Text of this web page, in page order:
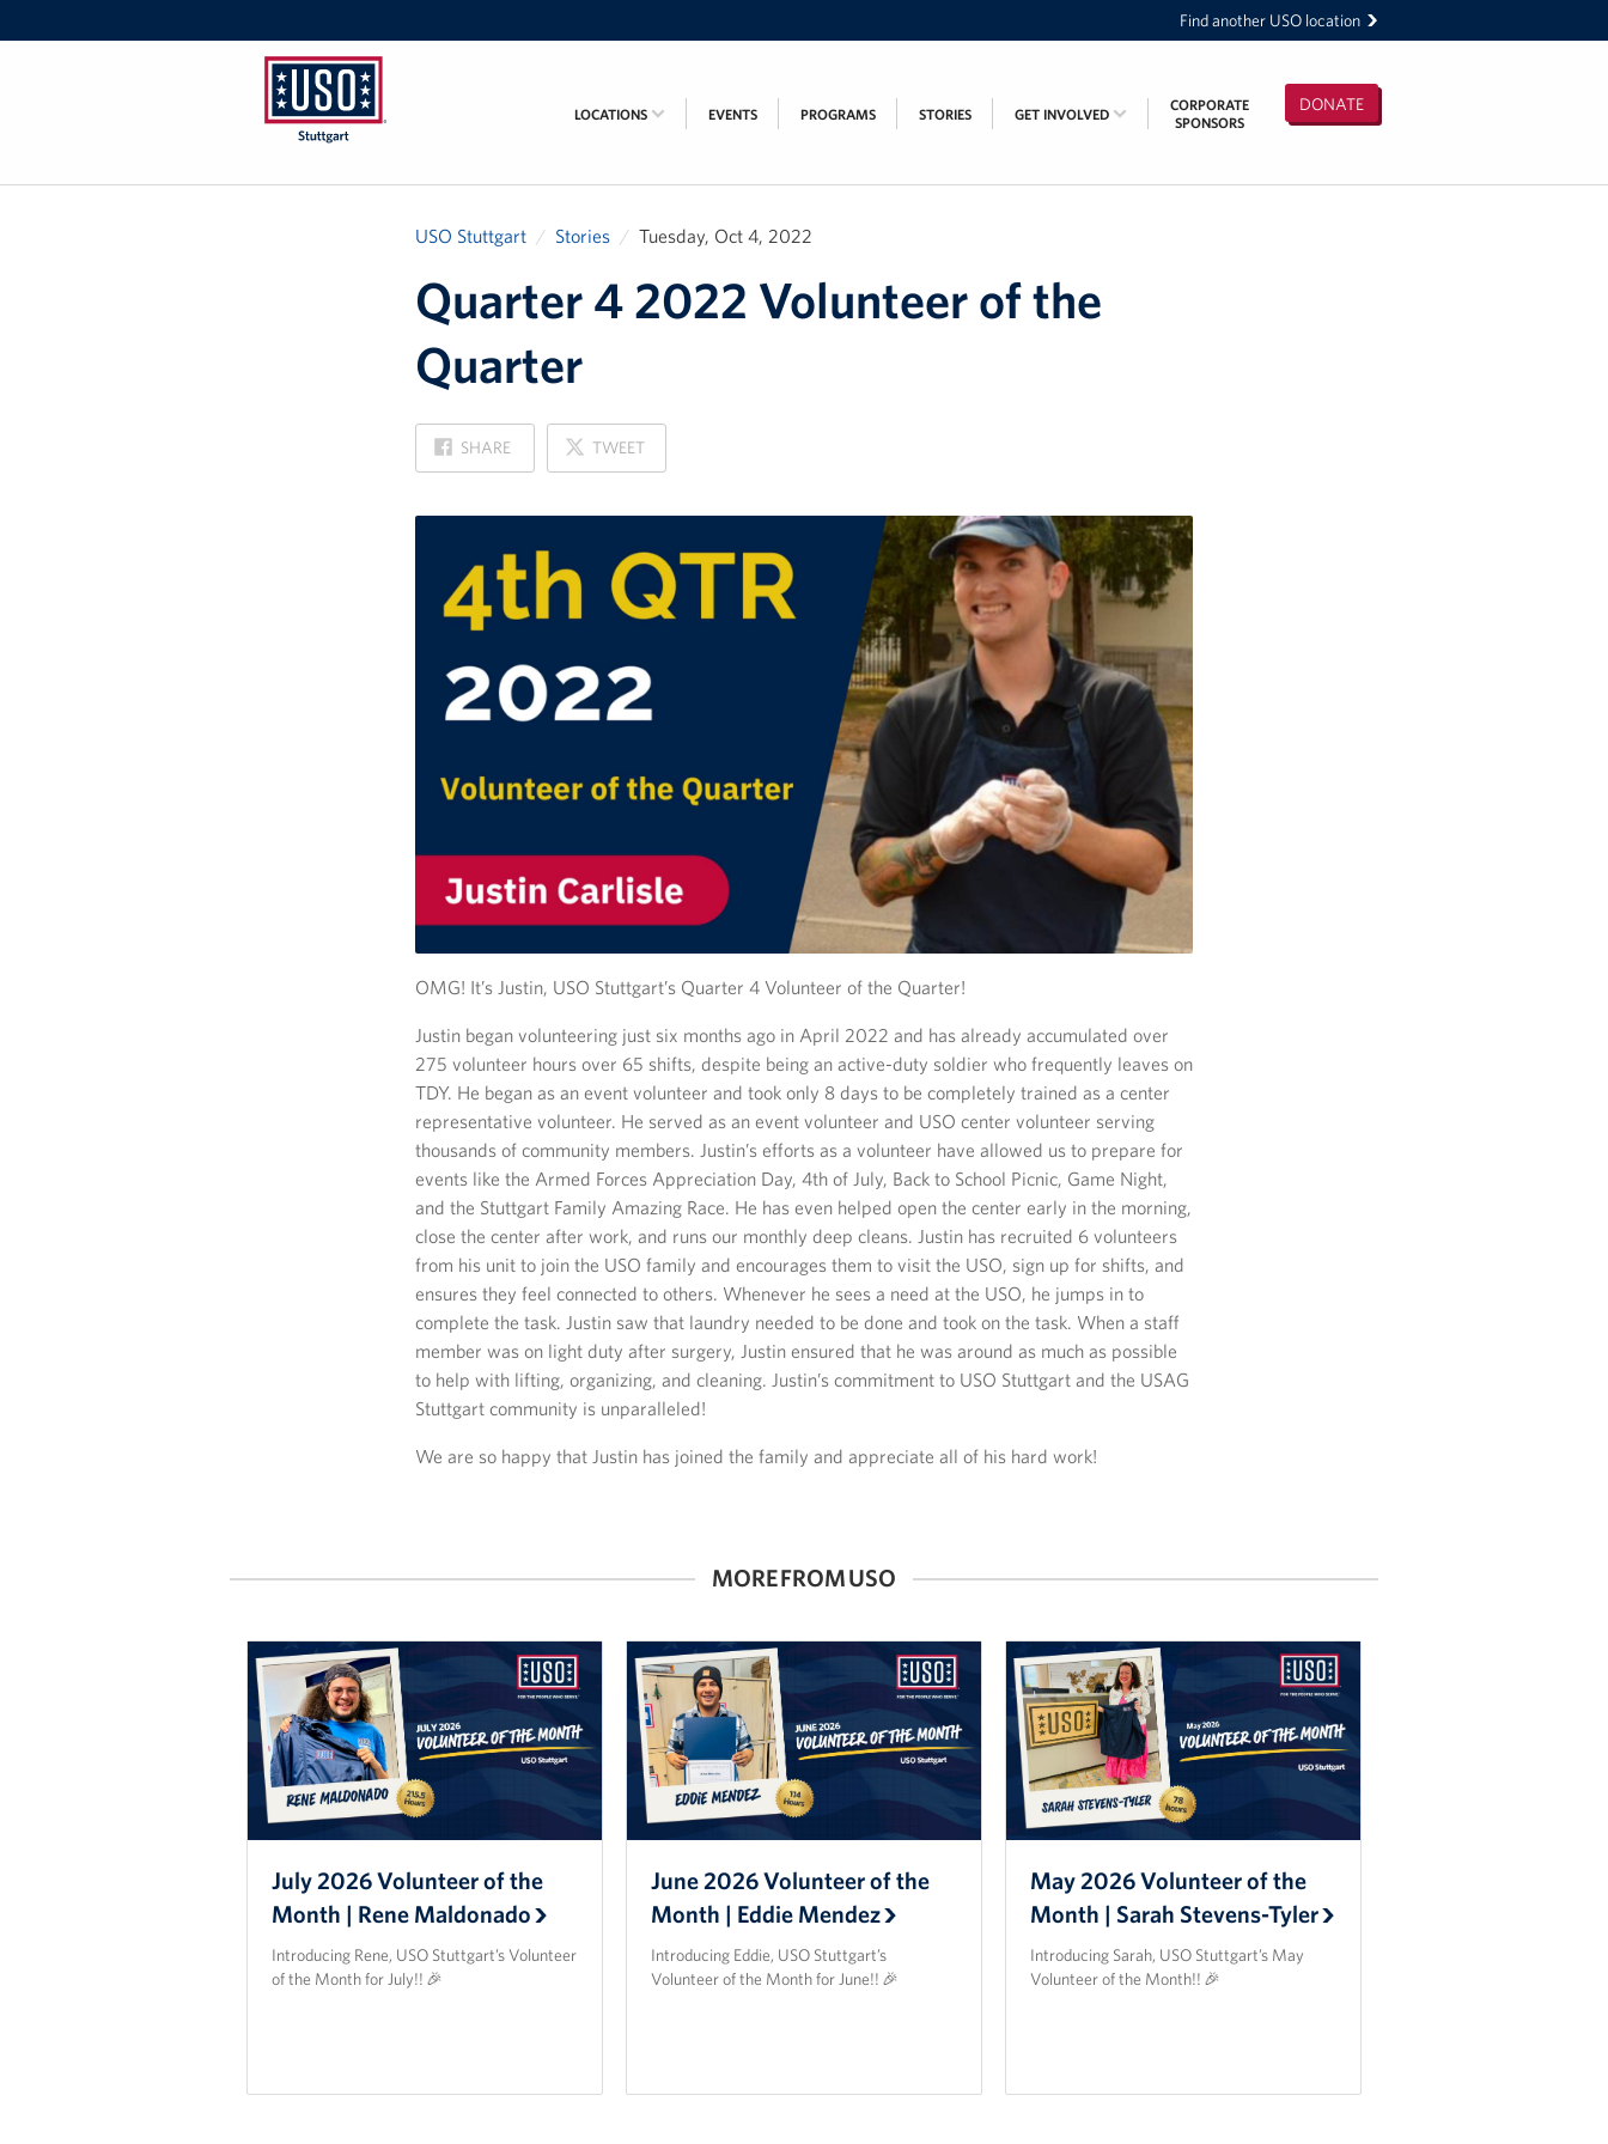
Find another USO location
Stuttgart
DONATE
LOCATIONS EVENTS PROGRAMS STORIES GET INVOLVED
CORPORATE
SPONSORS
USO Stuttgart Stories Tuesday, Oct 4, 2022
Quarter 4 2022 Volunteer of the
Quarter
SHARE
ON
FACEBOOK
TWEET
ON
X
OMG! It’s Justin, USO Stuttgart’s Quarter 4 Volunteer of the Quarter!
Justin began volunteering just six months ago in April 2022 and has already accumulated over
275 volunteer hours over 65 shifts, despite being an active-duty soldier who frequently leaves on
TDY. He began as an event volunteer and took only 8 days to be completely trained as a center
representative volunteer. He served as an event volunteer and USO center volunteer serving
thousands of community members. Justin’s efforts as a volunteer have allowed us to prepare for
events like the Armed Forces Appreciation Day, 4th of July, Back to School Picnic, Game Night,
and the Stuttgart Family Amazing Race. He has even helped open the center early in the morning,
close the center after work, and runs our monthly deep cleans. Justin has recruited 6 volunteers
from his unit to join the USO family and encourages them to visit the USO, sign up for shifts, and
ensures they feel connected to others. Whenever he sees a need at the USO, he jumps in to
complete the task. Justin saw that laundry needed to be done and took on the task. When a staff
member was on light duty after surgery, Justin ensured that he was around as much as possible
to help with lifting, organizing, and cleaning. Justin’s commitment to USO Stuttgart and the USAG
Stuttgart community is unparalleled!
We are so happy that Justin has joined the family and appreciate all of his hard work!
MORE FROM USO
July 2026 Volunteer of the
Month | Rene Maldonado
Introducing Rene, USO Stuttgart’s Volunteer
of the Month for July!! 🎉
June 2026 Volunteer of the
Month | Eddie Mendez
Introducing Eddie, USO Stuttgart’s
Volunteer of the Month for June!! 🎉
May 2026 Volunteer of the
Month | Sarah Stevens-Tyler
Introducing Sarah, USO Stuttgart’s May
Volunteer of the Month!! 🎉